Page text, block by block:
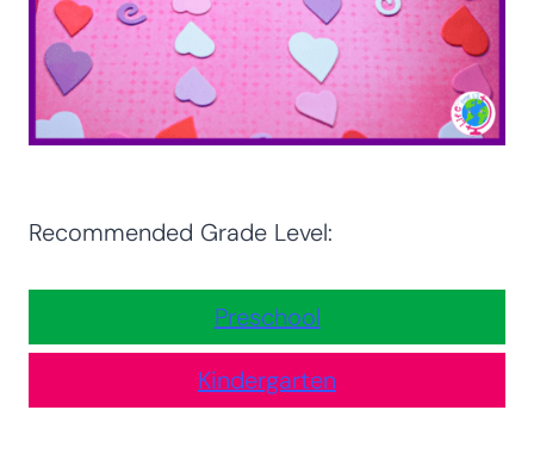
Recommended Grade Level:
Preschool
Kindergarten